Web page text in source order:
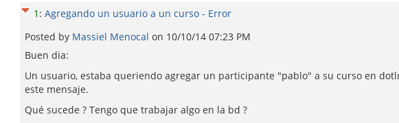
1 : Agregando un usuario a un curso - Error
Posted by Massiel Menocal on 10/10/14 07:23 PM
Buen dia:
Un usuario, estaba queriendo agregar un participante "pablo" a su curso en
este mensaje.
Qué sucede ? Tengo que trabajar algo en la bd ?